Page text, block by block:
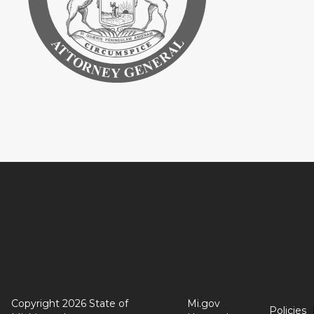
Copyright 2026 State of
Mi.gov
Policies